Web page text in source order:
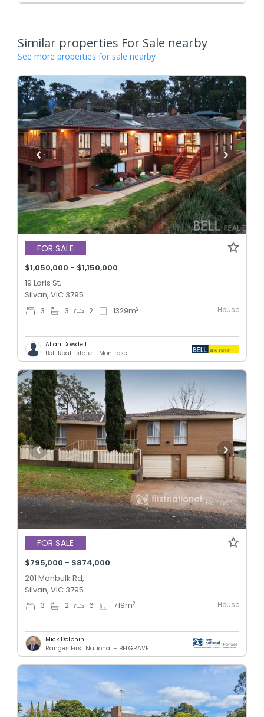
Similar properties For Sale nearby
See more properties for sale nearby
FOR SALE
$1,050,000 - $1,150,000
19 Loris St,
Silvan, VIC 3795
3 3 2 1329m2 House
Allan Dowdell
Bell Real Estate - Montrose
FOR SALE
$795,000 - $874,000
201 Monbulk Rd,
Silvan, VIC 3795
3 2 6 719m2 House
Mick Dolphin
Ranges First National - BELGRAVE